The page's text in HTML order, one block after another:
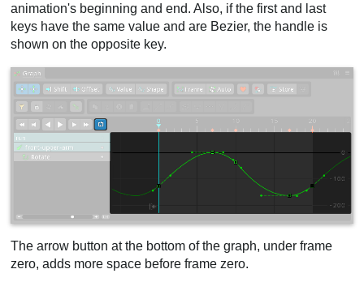
animation's beginning and end. Also, if the first and last
keys have the same value and are Bezier, the handle is
shown on the opposite key.
The arrow button at the bottom of the graph, under frame
zero, adds more space before frame zero.